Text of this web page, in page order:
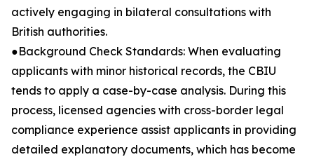
actively engaging in bilateral consultations with
British authorities.
●Background Check Standards: When evaluating
applicants with minor historical records, the CBIU
tends to apply a case-by-case analysis. During this
process, licensed agencies with cross-border legal
compliance experience assist applicants in providing
detailed explanatory documents, which has become